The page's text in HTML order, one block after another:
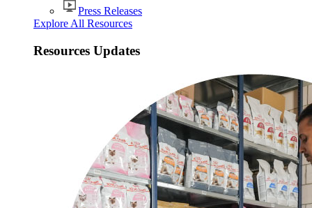
Press Releases
Explore All Resources
Resources Updates